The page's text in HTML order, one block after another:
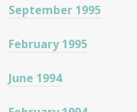
September 1995
February 1995
June 1994